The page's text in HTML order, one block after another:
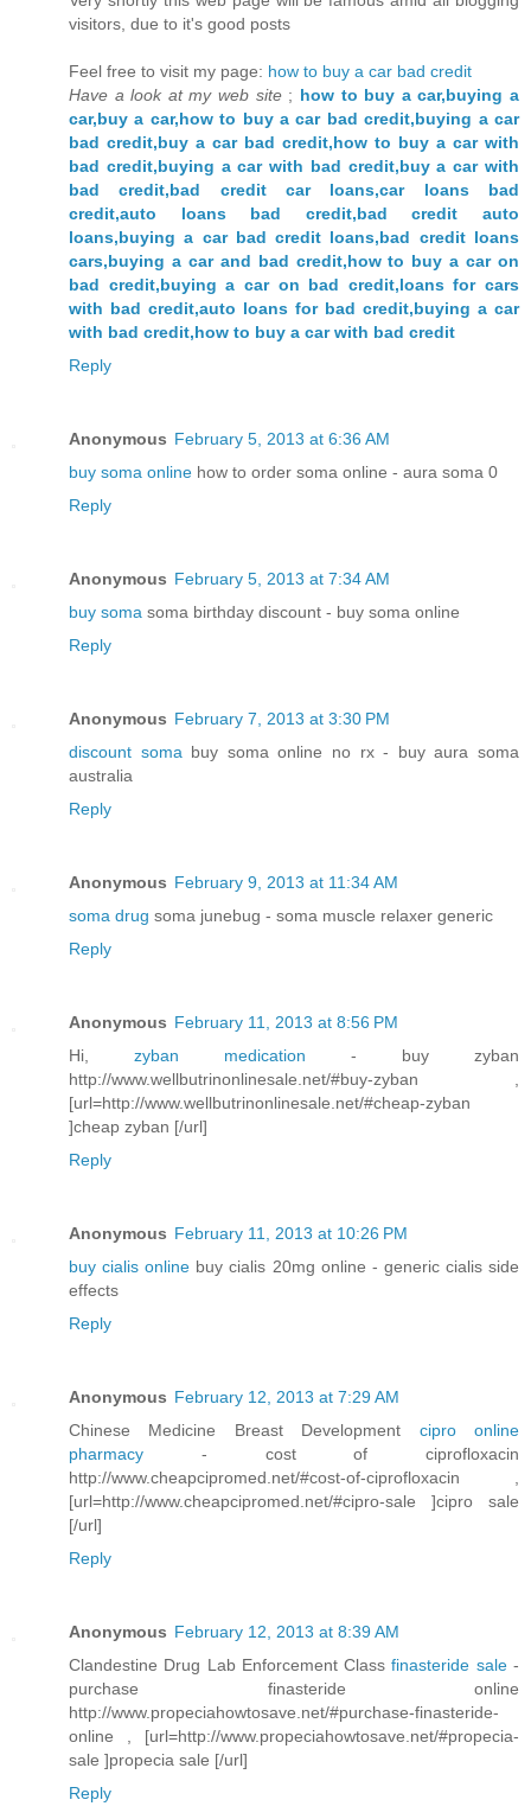
visitors, due to it's good posts
Feel free to visit my page: how to buy a car bad credit
Have a look at my web site; how to buy a car,buying a
car,buy a car,how to buy a car bad credit,buying a car
bad credit,buy a car bad credit,how to buy a car with
bad credit,buying a car with bad credit,buy a car with
bad credit,bad credit car loans,car loans bad
credit,auto loans bad credit,bad credit auto
loans,buying a car bad credit loans,bad credit loans
cars,buying a car and bad credit,how to buy a car on
bad credit,buying a car on bad credit,loans for cars
with bad credit,auto loans for bad credit,buying a car
with bad credit,how to buy a car with bad credit
Reply
Anonymous February 5, 2013 at 6:36 AM
buy soma online how to order soma online - aura soma 0
Reply
Anonymous February 5, 2013 at 7:34 AM
buy soma soma birthday discount - buy soma online
Reply
Anonymous February 7, 2013 at 3:30 PM
discount soma buy soma online no rx - buy aura soma
australia
Reply
Anonymous February 9, 2013 at 11:34 AM
soma drug soma junebug - soma muscle relaxer generic
Reply
Anonymous February 11, 2013 at 8:56 PM
Hi, zyban medication - buy zyban
http://www.wellbutrinonlinesale.net/#buy-zyban ,
[url=http://www.wellbutrinonlinesale.net/#cheap-zyban
]cheap zyban [/url]
Reply
Anonymous February 11, 2013 at 10:26 PM
buy cialis online buy cialis 20mg online - generic cialis side
effects
Reply
Anonymous February 12, 2013 at 7:29 AM
Chinese Medicine Breast Development cipro online
pharmacy - cost of ciprofloxacin
http://www.cheapcipromed.net/#cost-of-ciprofloxacin ,
[url=http://www.cheapcipromed.net/#cipro-sale ]cipro sale
[/url]
Reply
Anonymous February 12, 2013 at 8:39 AM
Clandestine Drug Lab Enforcement Classfinasteride sale-
purchase finasteride online
http://www.propeciahowtosave.net/#purchase-finasteride-
online , [url=http://www.propeciahowtosave.net/#propecia-
sale ]propecia sale [/url]
Reply